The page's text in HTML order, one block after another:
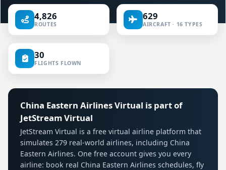
4,826
ROUTES
629
AIRCRAFT · 16 TYPES
30
FLIGHTS FLOWN
China Eastern Airlines Virtual is part of
JetStream Virtual
JetStream Virtual is a free virtual airline platform that
simulates 279 real-world airlines, including China
Eastern Airlines. One free account gives you every
airline: book real China Eastern Airlines schedules, fly